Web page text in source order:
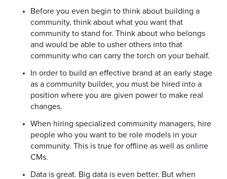
Before you even begin to think about building a
community, think about what you want that
community to stand for. Think about who belongs
and would be able to usher others into that
community who can carry the torch on your behalf.
In order to build an effective brand at an early stage
as a community builder, you must be hired into a
position where you are given power to make real
changes.
When hiring specialized community managers, hire
people who you want to be role models in your
community. This is true for offline as well as online
CMs.
Data is great. Big data is even better. But when